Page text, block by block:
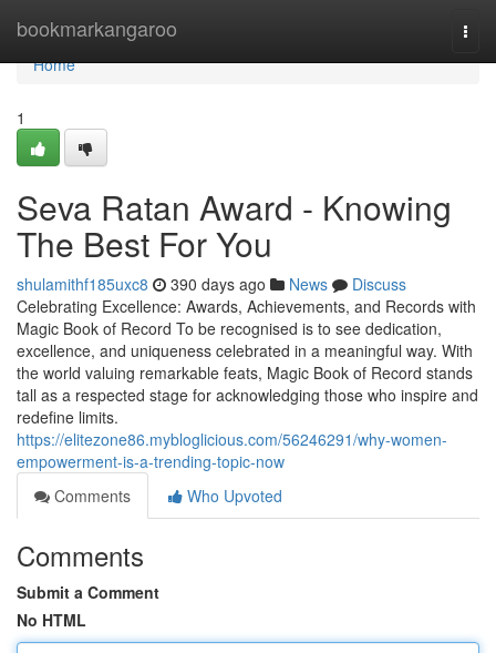
bookmarkangaroo
Home
Home
1
Seva Ratan Award - Knowing
The Best For You
shulamithf185uxc8 390 days ago News
Discuss
Celebrating Excellence: Awards, Achievements, and Records with
Magic Book of Record To be recognised is to see dedication,
excellence, and uniqueness celebrated in a meaningful way. With
the world valuing remarkable feats, Magic Book of Record stands
tall as a respected stage for acknowledging those who inspire and
redefine limits.
https://elitezone86.mybloglicious.com/56246291/why-women-
empowerment-is-a-trending-topic-now
Comments
Who Upvoted
Comments
Submit a Comment
No HTML